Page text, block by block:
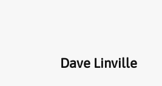
Dave Linville